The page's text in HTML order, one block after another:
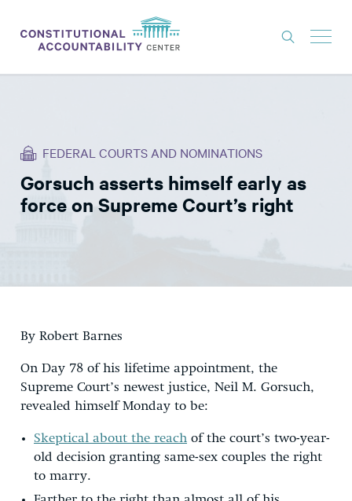
THINK TANK
NEWS
EXPERTS
FEDERAL COURTS AND NOMINATIONS
Gorsuch asserts himself early as
force on Supreme Court’s right
By Robert Barnes
On Day 78 of his lifetime appointment, the
Supreme Court’s newest justice, Neil M. Gorsuch,
revealed himself Monday to be:
Skeptical about the reach of the court’s two-year-
old decision granting same-sex couples the right
to marry.